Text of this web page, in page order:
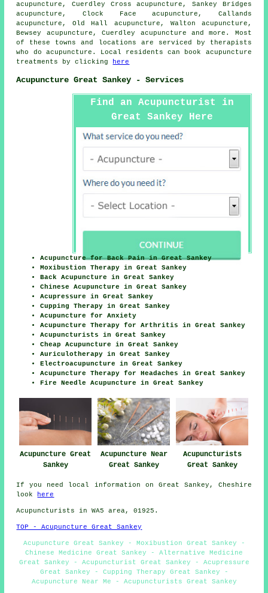
acupuncture, Cuerdley Cross acupuncture, Sankey Bridges
acupuncture, Clock Face acupuncture, Callands
acupuncture, Old Hall acupuncture, Walton acupuncture,
Bewsey acupuncture, Cuerdley acupuncture and more. Most
of these towns and locations are serviced by therapists
who do acupuncture. Local residents can book acupuncture
treatments by clicking here
Acupuncture Great Sankey - Services
Find an Acupuncturist in
Great Sankey Here
Acupuncture for Back Pain in Great Sankey
Moxibustion Therapy in Great Sankey
Back Acupuncture in Great Sankey
Chinese Acupuncture in Great Sankey
Acupressure in Great Sankey
Cupping Therapy in Great Sankey
Acupuncture for Anxiety
Acupuncture Therapy for Arthritis in Great Sankey
Acupuncturists in Great Sankey
Cheap Acupuncture in Great Sankey
Auriculotherapy in Great Sankey
Electroacupuncture in Great Sankey
Acupuncture Therapy for Headaches in Great Sankey
Fire Needle Acupuncture in Great Sankey
Acupuncture Great
Sankey
Acupuncture Near
Great Sankey
Acupuncturists
Great Sankey
If you need local information on Great Sankey, Cheshire
look
here
Acupuncturists in WA5 area, 01925.
TOP - Acupuncture Great Sankey
Acupuncture Great Sankey - Moxibustion Great Sankey -
Chinese Medicine Great Sankey - Alternative Medicine
Great Sankey - Acupuncturist Great Sankey - Acupressure
Great Sankey - Cupping Therapy Great Sankey -
Acupuncture Near Me - Acupuncturists Great Sankey